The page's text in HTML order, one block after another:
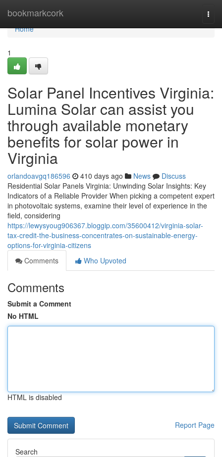
bookmarkcork
Home
Home
1
Solar Panel Incentives Virginia:
Lumina Solar can assist you
through available monetary
benefits for solar power in
Virginia
orlandoavgq186596 410 days ago News
Discuss
Residential Solar Panels Virginia: Unwinding Solar Insights: Key
Indicators of a Reliable Provider When picking a competent expert
in photovoltaic systems, examine their level of experience in the
field, considering
https://lewysyoug906367.bloggip.com/35600412/virginia-solar-
tax-credit-the-business-concentrates-on-sustainable-energy-
options-for-virginia-citizens
Comments
Who Upvoted
Comments
Submit a Comment
No HTML
HTML is disabled
Report Page
Search